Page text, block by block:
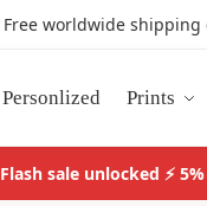
Free worldwide shipping
Personlized Prints
Flash sale unlocked ⚡